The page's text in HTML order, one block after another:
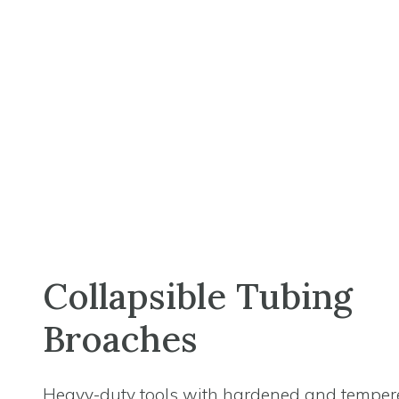
Collapsible Tubing
Broaches
Heavy-duty tools with hardened and